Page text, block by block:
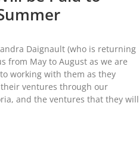
Daignault (who is returning
from May to August as we are
working with them as they
ventures through our
and the ventures that they will